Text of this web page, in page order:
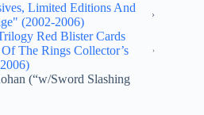
Limited Editions And
(2002-2006)
Red Blister Cards
The Rings Collector’s
(“w/Sword Slashing